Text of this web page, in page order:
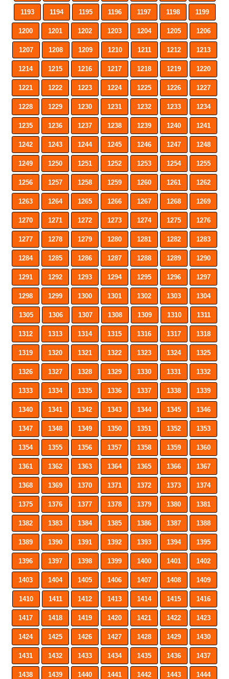
1193 1194 1195 1196 1197 1198 1199
1200 1201 1202 1203 1204 1205 1206
1207 1208 1209 1210 1211 1212 1213
1214 1215 1216 1217 1218 1219 1220
1221 1222 1223 1224 1225 1226 1227
1228 1229 1230 1231 1232 1233 1234
1235 1236 1237 1238 1239 1240 1241
1242 1243 1244 1245 1246 1247 1248
1249 1250 1251 1252 1253 1254 1255
1256 1257 1258 1259 1260 1261 1262
1263 1264 1265 1266 1267 1268 1269
1270 1271 1272 1273 1274 1275 1276
1277 1278 1279 1280 1281 1282 1283
1284 1285 1286 1287 1288 1289 1290
1291 1292 1293 1294 1295 1296 1297
1298 1299 1300 1301 1302 1303 1304
1305 1306 1307 1308 1309 1310 1311
1312 1313 1314 1315 1316 1317 1318
1319 1320 1321 1322 1323 1324 1325
1326 1327 1328 1329 1330 1331 1332
1333 1334 1335 1336 1337 1338 1339
1340 1341 1342 1343 1344 1345 1346
1347 1348 1349 1350 1351 1352 1353
1354 1355 1356 1357 1358 1359 1360
1361 1362 1363 1364 1365 1366 1367
1368 1369 1370 1371 1372 1373 1374
1375 1376 1377 1378 1379 1380 1381
1382 1383 1384 1385 1386 1387 1388
1389 1390 1391 1392 1393 1394 1395
1396 1397 1398 1399 1400 1401 1402
1403 1404 1405 1406 1407 1408 1409
1410 1411 1412 1413 1414 1415 1416
1417 1418 1419 1420 1421 1422 1423
1424 1425 1426 1427 1428 1429 1430
1431 1432 1433 1434 1435 1436 1437
1438 1439 1440 1441 1442 1443 1444